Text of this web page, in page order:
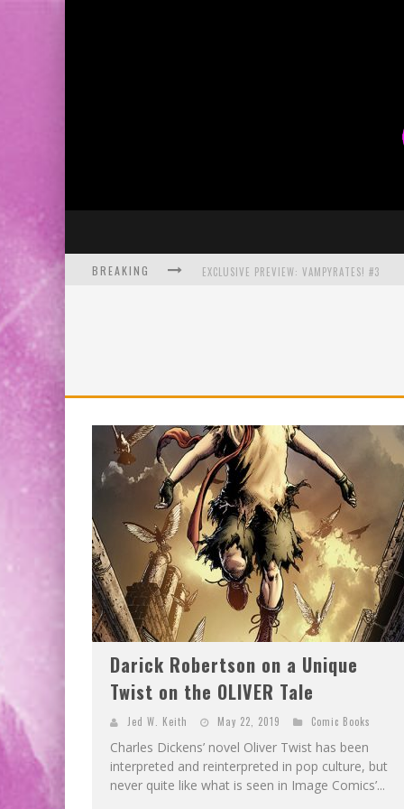
BREAKING EXCLUSIVE PREVIEW: VAMPYRATES! #3
SDCC 2026: ROCKETSHIP ENTERTAINMENT
Darick Robertson on a Unique
Twist on the OLIVER Tale
Jed W. Keith May 22, 2019 Comic Books
Charles Dickens’ novel Oliver Twist has been
interpreted and reinterpreted in pop culture, but
never quite like what is seen in Image Comics’...